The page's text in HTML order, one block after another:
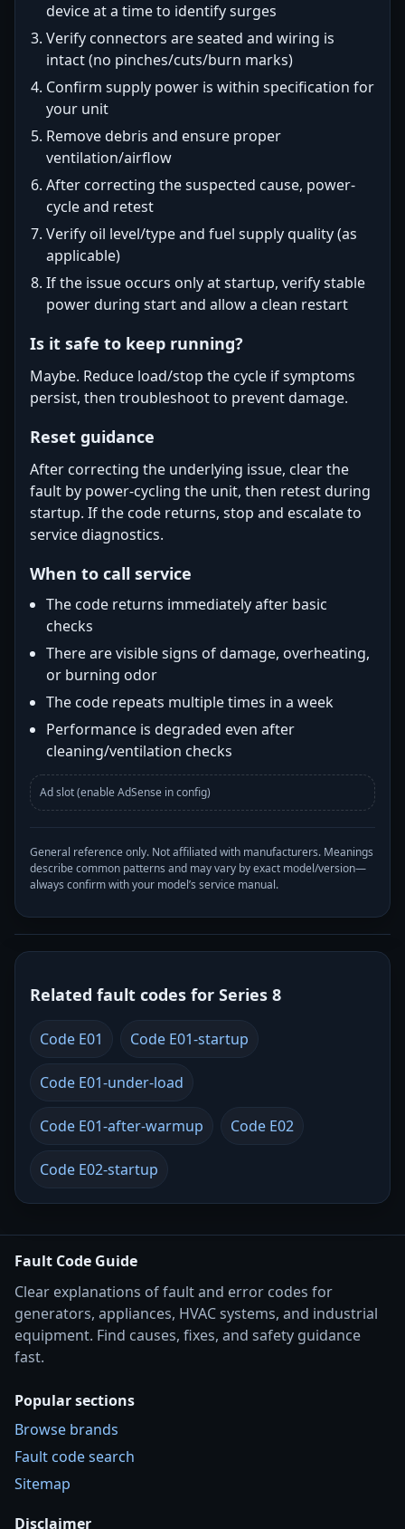
device at a time to identify surges
Verify connectors are seated and wiring is
intact (no pinches/cuts/burn marks)
Confirm supply power is within specification for
your unit
Remove debris and ensure proper
ventilation/airflow
After correcting the suspected cause, power-
cycle and retest
Verify oil level/type and fuel supply quality (as
applicable)
If the issue occurs only at startup, verify stable
power during start and allow a clean restart
Is it safe to keep running?
Maybe. Reduce load/stop the cycle if symptoms
persist, then troubleshoot to prevent damage.
Reset guidance
After correcting the underlying issue, clear the
fault by power-cycling the unit, then retest during
startup. If the code returns, stop and escalate to
service diagnostics.
When to call service
The code returns immediately after basic
checks
There are visible signs of damage, overheating,
or burning odor
The code repeats multiple times in a week
Performance is degraded even after
cleaning/ventilation checks
Ad slot (enable AdSense in config)
General reference only. Not affiliated with manufacturers. Meanings
describe common patterns and may vary by exact model/version—
always confirm with your model’s service manual.
Related fault codes for Series 8
Code E01 Code E01-startup
Code E01-under-load
Code E01-after-warmup Code E02
Code E02-startup
Fault Code Guide
Clear explanations of fault and error codes for
generators, appliances, HVAC systems, and industrial
equipment. Find causes, fixes, and safety guidance
fast.
Popular sections
Browse brands
Fault code search
Sitemap
Disclaimer